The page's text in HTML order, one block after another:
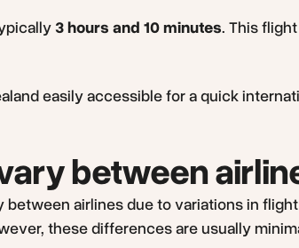
3 hours and 10 minutes. This
easily accessible for a quick
between
airlines due to variations in
these differences are usually